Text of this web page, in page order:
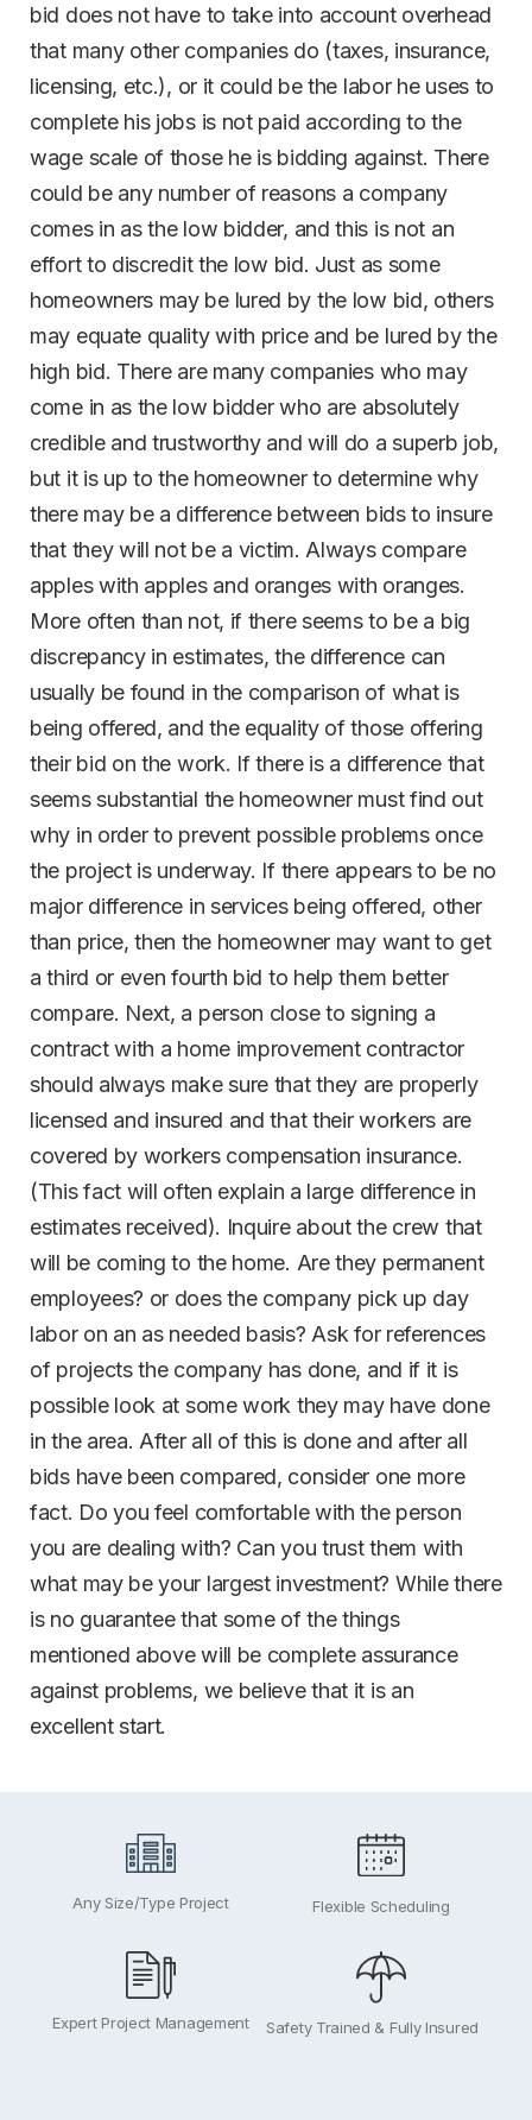
bid does not have to take into account overhead
that many other companies do (taxes, insurance,
licensing, etc.), or it could be the labor he uses to
complete his jobs is not paid according to the
wage scale of those he is bidding against. There
could be any number of reasons a company
comes in as the low bidder, and this is not an
effort to discredit the low bid. Just as some
homeowners may be lured by the low bid, others
may equate quality with price and be lured by the
high bid. There are many companies who may
come in as the low bidder who are absolutely
credible and trustworthy and will do a superb job,
but it is up to the homeowner to determine why
there may be a difference between bids to insure
that they will not be a victim. Always compare
apples with apples and oranges with oranges.
More often than not, if there seems to be a big
discrepancy in estimates, the difference can
usually be found in the comparison of what is
being offered, and the equality of those offering
their bid on the work. If there is a difference that
seems substantial the homeowner must find out
why in order to prevent possible problems once
the project is underway. If there appears to be no
major difference in services being offered, other
than price, then the homeowner may want to get
a third or even fourth bid to help them better
compare. Next, a person close to signing a
contract with a home improvement contractor
should always make sure that they are properly
licensed and insured and that their workers are
covered by workers compensation insurance.
(This fact will often explain a large difference in
estimates received). Inquire about the crew that
will be coming to the home. Are they permanent
employees? or does the company pick up day
labor on an as needed basis? Ask for references
of projects the company has done, and if it is
possible look at some work they may have done
in the area. After all of this is done and after all
bids have been compared, consider one more
fact. Do you feel comfortable with the person
you are dealing with? Can you trust them with
what may be your largest investment? While there
is no guarantee that some of the things
mentioned above will be complete assurance
against problems, we believe that it is an
excellent start.
Any Size/Type Project Flexible Scheduling
Expert Project Management Safety Trained & Fully Insured